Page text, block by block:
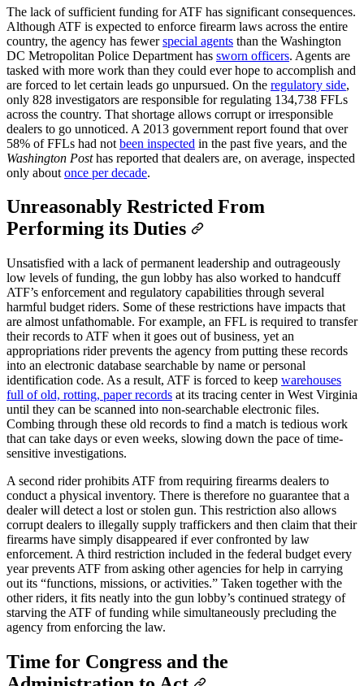
The lack of sufficient funding for ATF has significant consequences.
Although ATF is expected to enforce firearm laws across the entire
country, the agency has fewerspecial agents than the Washington
DC Metropolitan Police Department has sworn officers. Agents are
tasked with more work than they could ever hope to accomplish and
are forced to let certain leads go unpursued. On the regulatory side,
only 828 investigators are responsible for regulating 134,738 FFLs
across the country. That shortage allows corrupt or irresponsible
dealers to go unnoticed. A 2013 government report found that over
58% of FFLs had not been inspected in the past five years, and the
Washington Posthas reported that dealers are, on average, inspected
only about once per decade.
Unreasonably Restricted From
Performing its Duties
Unsatisfied with a lack of permanent leadership and outrageously
low levels of funding, the gun lobby has also worked to handcuff
ATF’s enforcement and regulatory capabilities through several
harmful budget riders. Some of these restrictions have impacts that
are almost unfathomable. For example, an FFL is required to transfer
their records to ATF when it goes out of business, yet an
appropriations rider prevents the agency from putting these records
into an electronic database searchable by name or personal
identification code. As a result, ATF is forced to keep warehouses
full of old, rotting, paper records at its tracing center in West Virginia
until they can be scanned into non-searchable electronic files.
Combing through these old records to find a match is tedious work
that can take days or even weeks, slowing down the pace of time-
sensitive investigations.
A second rider prohibits ATF from requiring firearms dealers to
conduct a physical inventory. There is therefore no guarantee that a
dealer will detect a lost or stolen gun. This restriction also allows
corrupt dealers to illegally supply traffickers and then claim that their
firearms have simply disappeared if ever confronted by law
enforcement. A third restriction included in the federal budget every
year prevents ATF from asking other agencies for help in carrying
out its “functions, missions, or activities.” Taken together with the
other riders, it fits neatly into the gun lobby’s continued strategy of
starving the ATF of funding while simultaneously precluding the
agency from enforcing the law.
Time for Congress and the